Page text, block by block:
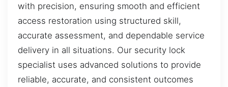
with precision, ensuring smooth and efficient
access restoration using structured skill,
accurate assessment, and dependable service
delivery in all situations. Our security lock
specialist uses advanced solutions to provide
reliable, accurate, and consistent outcomes